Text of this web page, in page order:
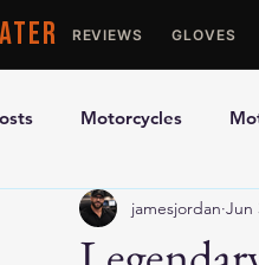
REVIEWS GLOVES
Motorcycles
Ultimate Guidesjamesjordan Jun